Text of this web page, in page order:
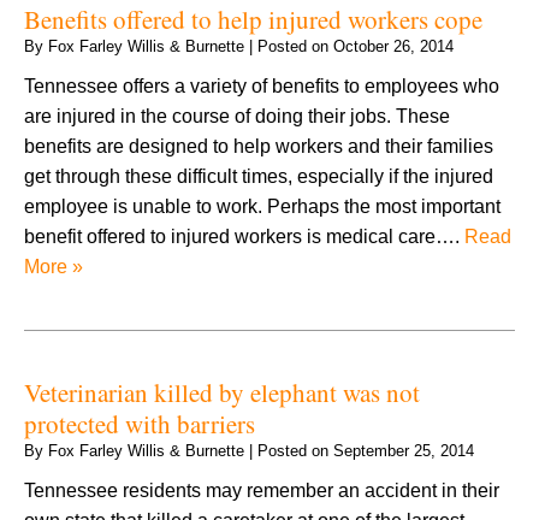
Benefits offered to help injured workers cope
By Fox Farley Willis & Burnette Posted on October 26, 2014
Tennessee offers a variety of benefits to employees who
are injured in the course of doing their jobs. These
benefits are designed to help workers and their families
get through these difficult times, especially if the injured
employee is unable to work. Perhaps the most important
benefit offered to injured workers is medical care…. Read
More »
Veterinarian killed by elephant was not
protected with barriers
By Fox Farley Willis & Burnette Posted on September 25, 2014
Tennessee residents may remember an accident in their